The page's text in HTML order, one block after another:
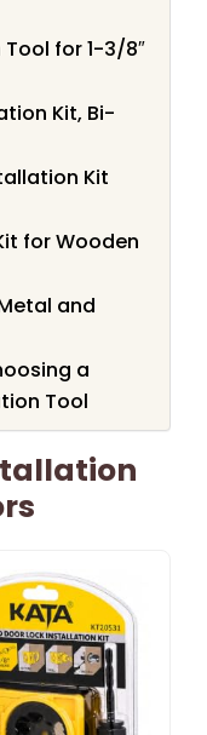
for 1-3/8″
Kit, Bi-
Kit
for Wooden
and
a
Tool